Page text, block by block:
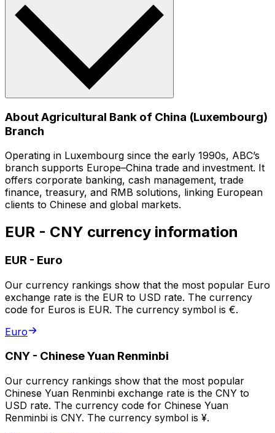
About Agricultural Bank of China (Luxembourg)
Branch
Operating in Luxembourg since the early 1990s, ABC’s
branch supports Europe–China trade and investment. It
offers corporate banking, cash management, trade
finance, treasury, and RMB solutions, linking European
clients to Chinese and global markets.
EUR - CNY currency information
EUR - Euro
Our currency rankings show that the most popular Euro
exchange rate is the EUR to USD rate. The currency
code for Euros is EUR. The currency symbol is €.
Euro
CNY - Chinese Yuan Renminbi
Our currency rankings show that the most popular
Chinese Yuan Renminbi exchange rate is the CNY to
USD rate. The currency code for Chinese Yuan
Renminbi is CNY. The currency symbol is ¥.